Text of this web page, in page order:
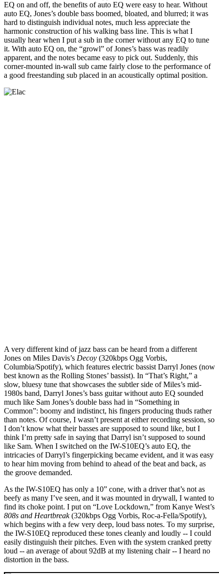
EQ on and off, the benefits of auto EQ were easy to hear. Without
auto EQ, Jones’s double bass boomed, bloated, and blurred; it was
hard to distinguish individual notes, much less appreciate the
harmonic construction of his walking bass line. This is what I
usually hear when I put a sub in the corner without any EQ to tune
it. With auto EQ on, the “growl” of Jones’s bass was readily
apparent, and the notes became easy to pick out. Suddenly, this
corner-mounted in-wall sub came fairly close to the performance of
a good freestanding sub placed in an acoustically optimal position.
A very different kind of jazz bass can be heard from a different
Jones on Miles Davis’s Decoy (320kbps Ogg Vorbis,
Columbia/Spotify), which features electric bassist Darryl Jones (now
best known as the Rolling Stones’ bassist). In “That’s Right,” a
slow, bluesy tune that showcases the subtler side of Miles’s mid-
1980s band, Darryl Jones’s bass guitar without auto EQ sounded
much like Sam Jones’s double bass had in “Something in
Common”: boomy and indistinct, his fingers producing thuds rather
than notes. Of course, I wasn’t present at either recording session, so
I don’t know what their basses are supposed to sound like, but I
think I’m pretty safe in saying that Darryl isn’t supposed to sound
like Sam. When I switched on the IW-S10EQ’s auto EQ, the
intricacies of Darryl’s fingerpicking became evident, and it was easy
to hear him moving from behind to ahead of the beat and back, as
the groove demanded.
As the IW-S10EQ has only a 10” cone, with a driver that’s not as
beefy as many I’ve seen, and it was mounted in drywall, I wanted to
find its choke point. I put on “Love Lockdown,” from Kanye West’s
808s and Heartbreak(320kbps Ogg Vorbis, Roc-a-Fella/Spotify),
which begins with a few very deep, loud bass notes. To my surprise,
the IW-S10EQ reproduced these tones cleanly and loudly -- I could
easily distinguish their pitches. Even with the system cranked pretty
loud -- an average of about 92dB at my listening chair -- I heard no
distortion in the bass.